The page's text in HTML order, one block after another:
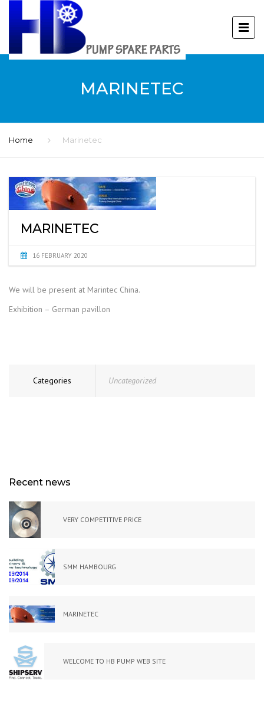
MARINETEC
Home Marinetec
MARINETEC
16 FEBRUARY 2020
We will be present at Marintec China.
Exhibition – German pavillon
Categories Uncategorized
Recent news
VERY COMPETITIVE PRICE
SMM HAMBOURG
MARINETEC
WELCOME TO HB PUMP WEB SITE